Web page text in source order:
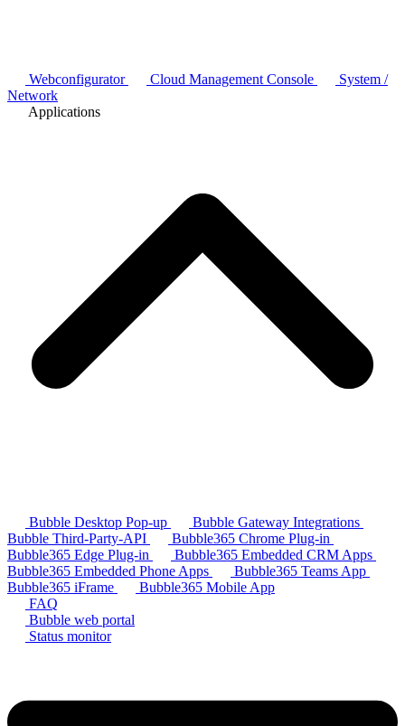
Webconfigurator Cloud Management Console
System /
Network
Applications
Bubble Desktop Pop-up
Bubble Gateway Integrations
Bubble Third-Party-API
Bubble365 Chrome Plug-in
Bubble365 Edge Plug-in
Bubble365 Embedded CRM Apps
Bubble365 Embedded Phone Apps
Bubble365 Teams App
Bubble365 iFrame
Bubble365 Mobile App
FAQ
Bubble web portal
Status monitor